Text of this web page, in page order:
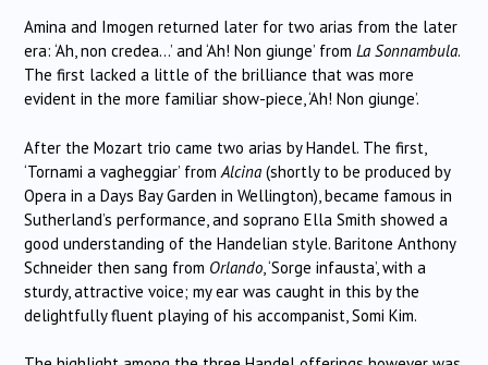
Amina and Imogen returned later for two arias from the later
era: ‘Ah, non credea…’ and ‘Ah! Non giunge’ from La Sonnambula.
The first lacked a little of the brilliance that was more
evident in the more familiar show-piece, ‘Ah! Non giunge’.
After the Mozart trio came two arias by Handel. The first,
‘Tornami a vagheggiar’ from Alcina (shortly to be produced by
Opera in a Days Bay Garden in Wellington), became famous in
Sutherland’s performance, and soprano Ella Smith showed a
good understanding of the Handelian style. Baritone Anthony
Schneider then sang from Orlando , ‘Sorge infausta’, with a
sturdy, attractive voice; my ear was caught in this by the
delightfully fluent playing of his accompanist, Somi Kim.